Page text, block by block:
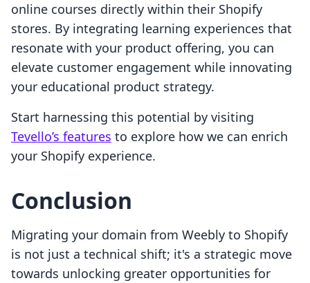
online courses directly within their Shopify
stores. By integrating learning experiences that
resonate with your product offering, you can
elevate customer engagement while innovating
your educational product strategy.
Start harnessing this potential by visiting
Tevello’s features to explore how we can enrich
your Shopify experience.
Conclusion
Migrating your domain from Weebly to Shopify
is not just a technical shift; it's a strategic move
towards unlocking greater opportunities for